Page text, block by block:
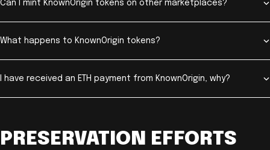
Can I mint KnownOrigin tokens on other marketplaces?
What happens to KnownOrigin tokens?
I have received an ETH payment from KnownOrigin, why?
PRESERVATION EFFORTS